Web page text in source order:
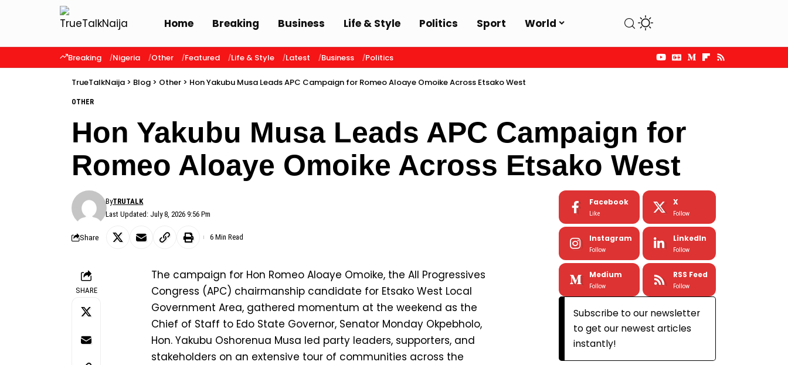
Home Breaking Business Life & Style Politics Sport World
Breaking Nigeria Other Featured Life & Style Latest Business Politics
TrueTalkNaija > Blog > Other > Hon Yakubu Musa Leads APC Campaign for Romeo Aloaye Omoike Across Etsako West
OTHER
Hon Yakubu Musa Leads APC Campaign for
Romeo Aloaye Omoike Across Etsako West
Last Updated: July 8, 2026 9:56 Pm
ByTRUTALK
Share 6 Min Read
SHARE
The campaign for Hon Romeo Aloaye Omoike, the All Progressives
Congress (APC) chairmanship candidate for Etsako West Local
Government Area, gathered momentum at the weekend as the
Chief of Staff to Edo State Governor, Senator Monday Okpebholo,
Hon. Yakubu Oshorenua Musa led party leaders, supporters, and
stakeholders on an extensive tour of communities across the
Facebook
Like
X
Follow
Instagram
Follow
LinkedIn
Follow
Medium
Follow
RSS Feed
Follow
Subscribe to our newsletter
to get our newest articles
instantly!